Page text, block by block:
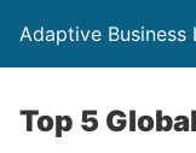
Adaptive Business
Top 5